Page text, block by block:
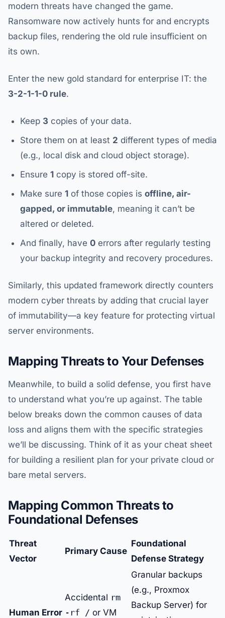
modern threats have changed the game.
Ransomware now actively hunts for and encrypts
backup files, rendering the old rule insufficient on
its own.
Enter the new gold standard for enterprise IT: the
3-2-1-1-0 rule.
Keep 3 copies of your data.
Store them on at least 2 different types of media
(e.g., local disk and cloud object storage).
Ensure 1 copy is stored off-site.
Make sure 1 of those copies is offline, air-
gapped, or immutable, meaning it can’t be
altered or deleted.
And finally, have 0 errors after regularly testing
your backup integrity and recovery procedures.
Similarly, this updated framework directly counters
modern cyber threats by adding that crucial layer
of immutability—a key feature for protecting virtual
server environments.
Mapping Threats to Your Defenses
Meanwhile, to build a solid defense, you first have
to understand what you’re up against. The table
below breaks down the common causes of data
loss and aligns them with the specific strategies
we’ll be discussing. Think of it as your cheat sheet
for building a resilient plan for your private cloud or
bare metal servers.
Mapping Common Threats to
Foundational Defenses
Threat
Vector
Primary Cause
Foundational
Defense Strategy
Human Error
Accidental rm
-rf / or VM
Granular backups
(e.g., Proxmox
Backup Server) for